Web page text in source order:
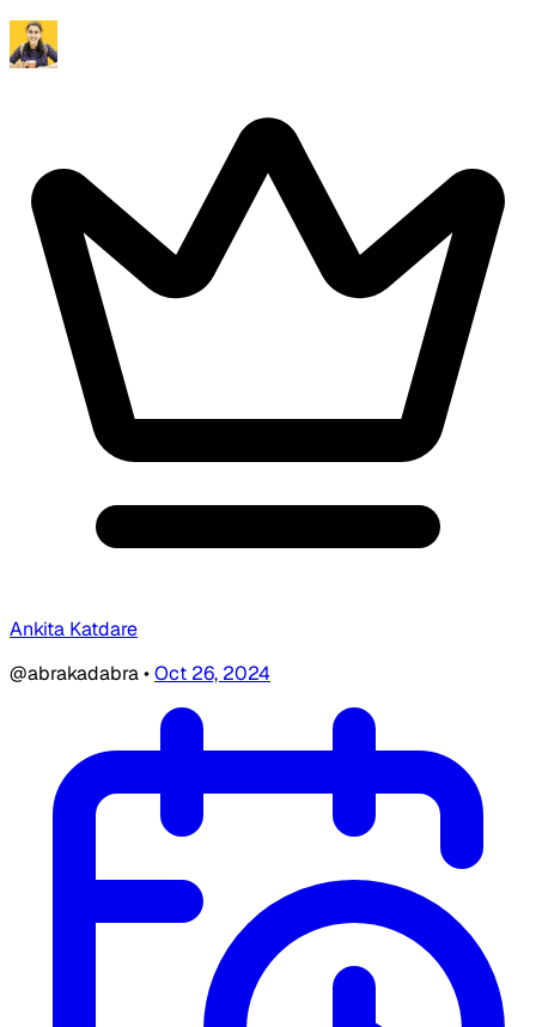
Ankita Katdare
@abrakadabra•Oct 26, 2024